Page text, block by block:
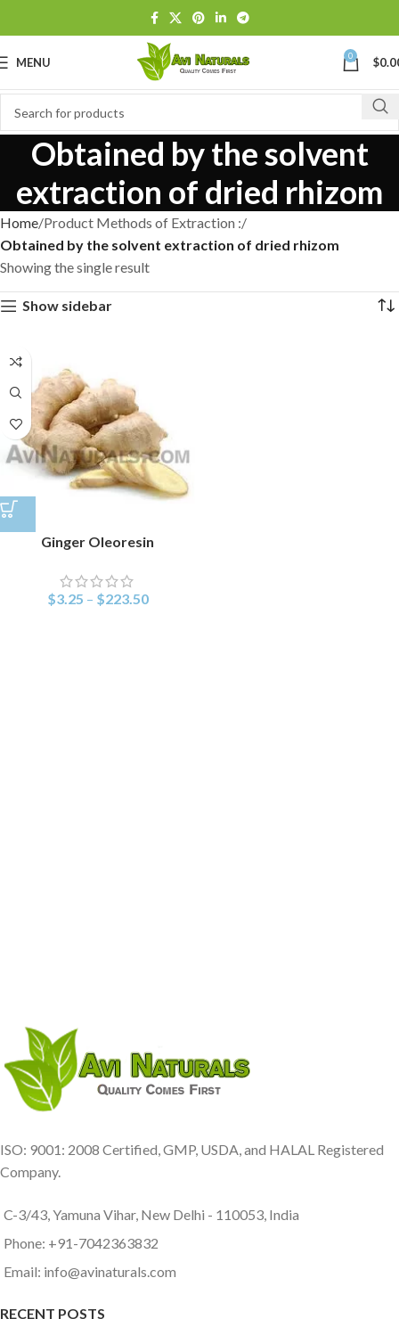
MENU 0 $
Obtained by the solvent
extraction of dried rhizom
Home Product Methods of Extraction :
Obtained by the solvent extraction of dried rhizom
Showing the single result
Show sidebar
Ginger Oleoresin
$3.25 – $223.50
ISO: 9001: 2008 Certified, GMP, USDA, and HALAL Registered
Company.
C-3/43, Yamuna Vihar, New Delhi - 110053, India
Phone: +91-7042363832
Email: info@avinaturals.com
RECENT POSTS